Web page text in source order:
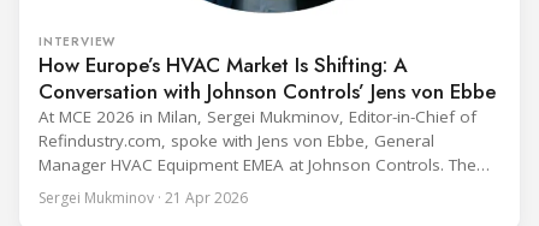
INTERVIEW
How Europe’s HVAC Market Is Shifting: A
Conversation with Johnson Controls’ Jens von Ebbe
At MCE 2026 in Milan, Sergei Mukminov, Editor-in-Chief of
Refindustry.com, spoke with Jens von Ebbe, General
Manager HVAC Equipment EMEA at Johnson Controls. The
conversation covers three years of market shifts under his
leadership — from the accelerating move to natural
Sergei Mukminov · 21 Apr 2026